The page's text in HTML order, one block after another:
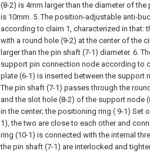
(8-2) is 4mm larger than the diameter of
is 10mm. 5. The position-adjustable anti-
according to claim 1, characterized in that:
with a round hole (9-2) at the center of the
larger than the pin shaft (7-1) diameter. 6.
support pin connection node according to
plate (6-1) is inserted between the support
The pin shaft (7-1) passes through the
and the slot hole (8-2) of the support node
in the center; the positioning ring ( 9-1) Set
1), the two are close to each other and
ring (10-1) is connected with the internal
the pin shaft (7-1) are interlocked and